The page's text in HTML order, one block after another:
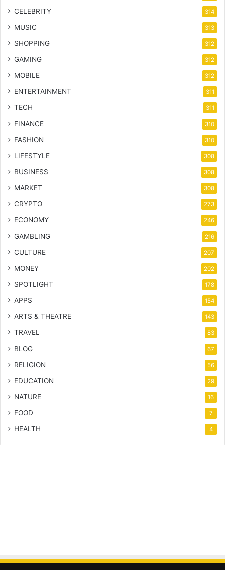
CELEBRITY 314
MUSIC 313
SHOPPING 312
GAMING 312
MOBILE 312
ENTERTAINMENT 311
TECH 311
FINANCE 310
FASHION 310
LIFESTYLE 308
BUSINESS 308
MARKET 308
CRYPTO 273
ECONOMY 246
GAMBLING 216
CULTURE 207
MONEY 202
SPOTLIGHT 178
APPS 154
ARTS & THEATRE 143
TRAVEL 83
BLOG 67
RELIGION 56
EDUCATION 29
NATURE 16
FOOD 7
HEALTH 4